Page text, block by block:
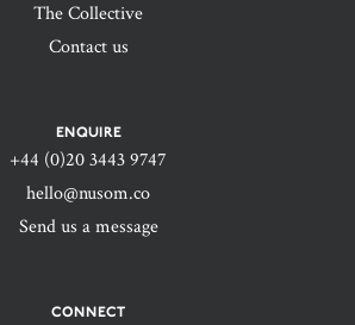
The Collective
Contact us
ENQUIRE
+44 (0)20 3443 9747‬
hello@nusom.co
Send us a message
CONNECT